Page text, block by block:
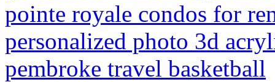
pointe royale condos for
personalized photo 3d
pembroke travel basketball